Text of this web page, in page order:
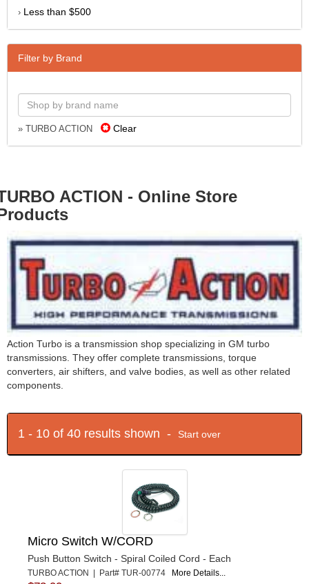
› Less than $500
Filter by Brand
» TURBO ACTION Clear
ACTION - Online Store
Action Turbo is a transmission shop specializing in GM turbo
transmissions. They offer complete transmissions, torque
converters, air shifters, and valve bodies, as well as other related
components.
1 - 10 of 40 results shown - Start over
Micro Switch W/CORD
Push Button Switch - Spiral Coiled Cord - Each
TURBO ACTION | Part# TUR-00774 More Details...